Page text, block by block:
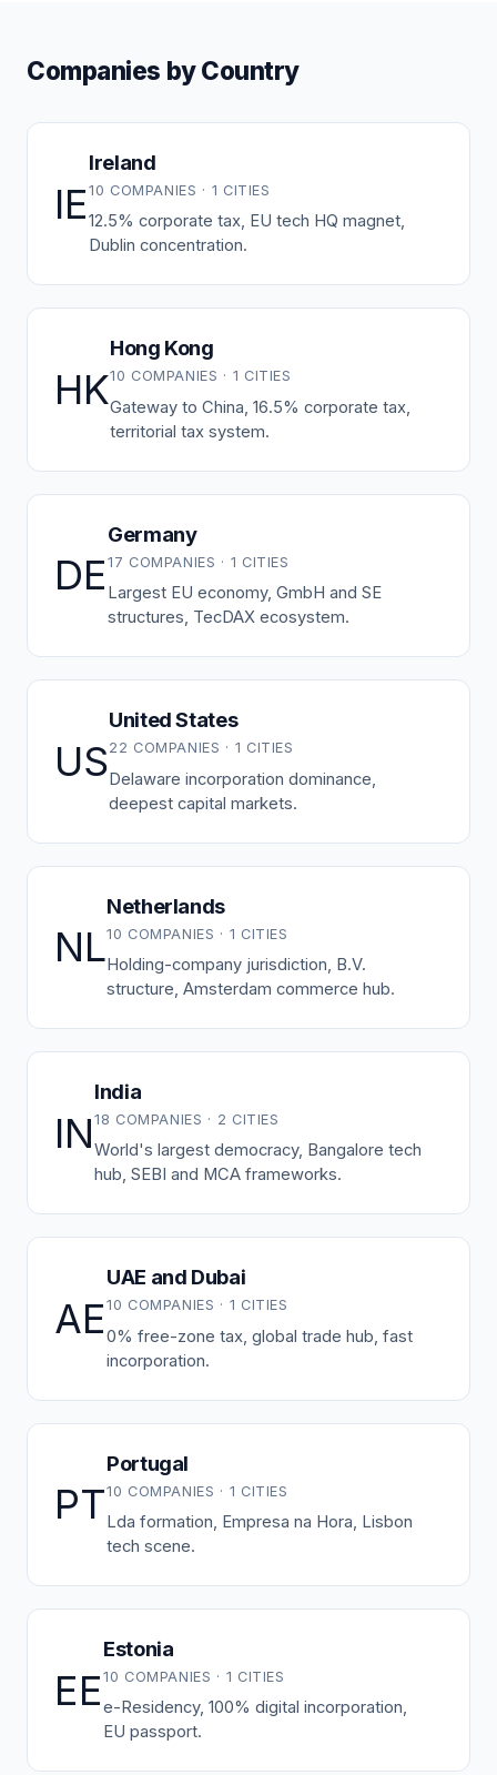
Companies by Country
IE
Ireland
10 COMPANIES · 1 CITIES
12.5% corporate tax, EU tech HQ magnet,
Dublin concentration.
HK
Hong Kong
10 COMPANIES · 1 CITIES
Gateway to China, 16.5% corporate tax,
territorial tax system.
DE
Germany
17 COMPANIES · 1 CITIES
Largest EU economy, GmbH and SE
structures, TecDAX ecosystem.
US
United States
22 COMPANIES · 1 CITIES
Delaware incorporation dominance,
deepest capital markets.
NL
Netherlands
10 COMPANIES · 1 CITIES
Holding-company jurisdiction, B.V.
structure, Amsterdam commerce hub.
IN
India
18 COMPANIES · 2 CITIES
World's largest democracy, Bangalore tech
hub, SEBI and MCA frameworks.
AE
UAE and Dubai
10 COMPANIES · 1 CITIES
0% free-zone tax, global trade hub, fast
incorporation.
PT
Portugal
10 COMPANIES · 1 CITIES
Lda formation, Empresa na Hora, Lisbon
tech scene.
EE
Estonia
10 COMPANIES · 1 CITIES
e-Residency, 100% digital incorporation,
EU passport.